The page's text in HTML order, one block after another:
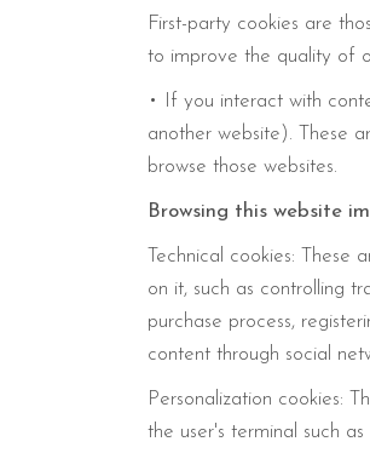
First-party cookies are
to improve the quality of
• If you interact with
another website). These
browse those websites.
Browsing this website
Technical cookies:
on it, such as controlling
purchase process,
content through social
Personalization cookies:
the user's terminal such